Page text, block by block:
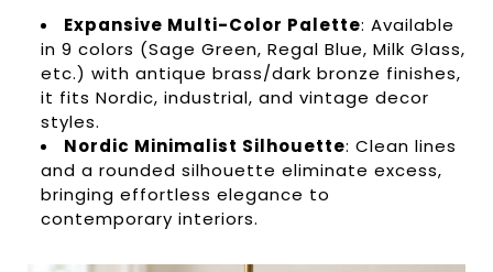
Expansive Multi-Color Palette: Available
in 9 colors (Sage Green, Regal Blue, Milk Glass,
etc.) with antique brass/dark bronze finishes,
it fits Nordic, industrial, and vintage decor
styles.
Nordic Minimalist Silhouette: Clean lines
and a rounded silhouette eliminate excess,
bringing effortless elegance to
contemporary interiors.